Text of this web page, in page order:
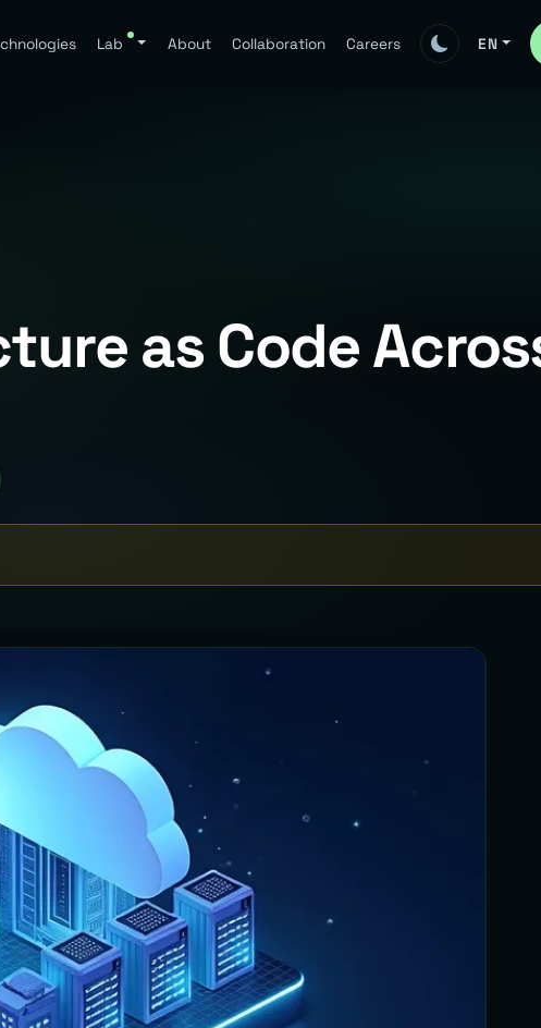
Lab About Collaboration Careers EN
as Code